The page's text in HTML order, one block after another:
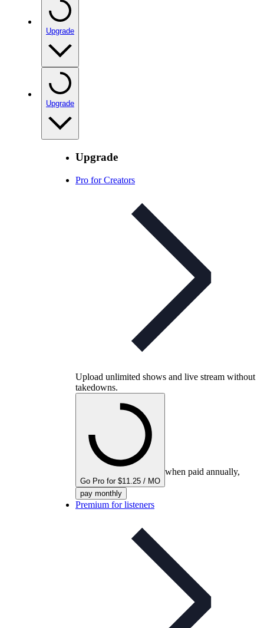
Upgrade
Upgrade
Upgrade
Pro for Creators
Upload unlimited shows and live stream without
takedowns.
Go Pro for $11.25 / MO
when paid annually,
pay monthly
Premium for listeners